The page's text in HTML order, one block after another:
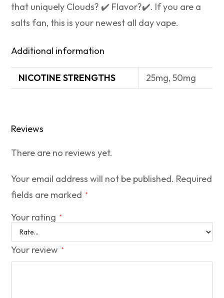
that uniquely Clouds? ✔️ Flavor?✔️. If you are a
salts fan, this is your newest all day vape.
Additional information
NICOTINE STRENGTHS 25mg, 50mg
Reviews
There are no reviews yet.
Your email address will not be published. Required
fields are marked
*
Your rating *
Your review *